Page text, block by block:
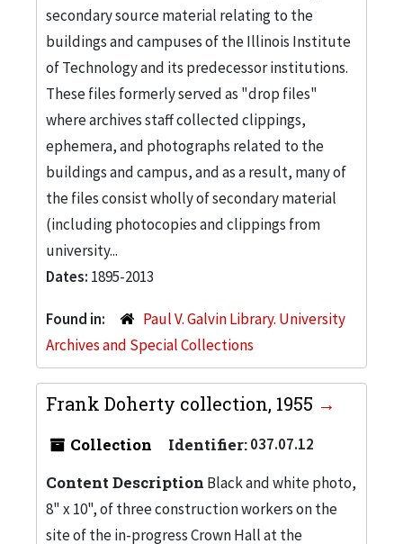
secondary source material relating to the
buildings and campuses of the Illinois Institute
of Technology and its predecessor institutions.
These files formerly served as "drop files"
where archives staff collected clippings,
ephemera, and photographs related to the
buildings and campus, and as a result, many of
the files consist wholly of secondary material
(including photocopies and clippings from
university...
Dates: 1895-2013
Found in:
Paul V. Galvin Library. University
Archives and Special Collections
Frank Doherty collection, 1955
Collection Identifier:037.07.12
Content Description Black and white photo,
8" x 10", of three construction workers on the
site of the in-progress Crown Hall at the